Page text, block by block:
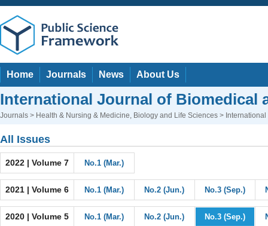
Home Journals News About Us
International Journal of Biomedical
Journals > Health & Nursing & Medicine, Biology and Life Sciences >
All Issues
2022 | Volume 7 No.1 (Mar.)
2021 | Volume 6 No.1 (Mar.) No.2 (Jun.) No.3 (Sep.)
2020 | Volume 5 No.1 (Mar.) No.2 (Jun.) No.3 (Sep.)